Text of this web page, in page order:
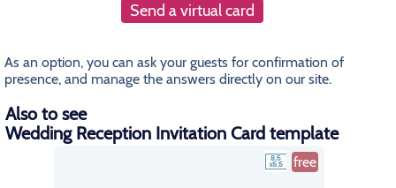
Send a virtual card
As an option, you can ask your guests for confirmation of
presence, and manage the answers directly on our site.
Also to see
Wedding Reception Invitation Card template
free